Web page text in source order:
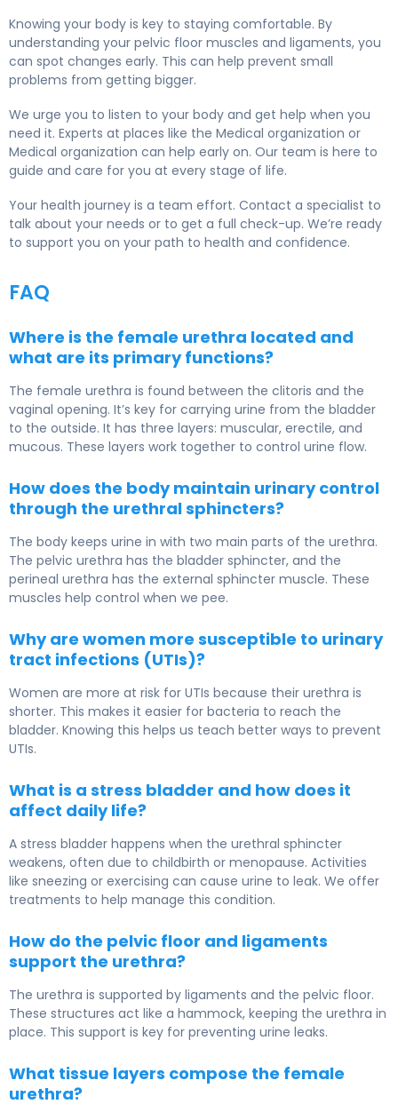
Knowing your body is key to staying comfortable. By
understanding your pelvic floor muscles and ligaments, you
can spot changes early. This can help prevent small
problems from getting bigger.
We urge you to listen to your body and get help when you
need it. Experts at places like the Medical organization or
Medical organization can help early on. Our team is here to
guide and care for you at every stage of life.
Your health journey is a team effort. Contact a specialist to
talk about your needs or to get a full check-up. We’re ready
to support you on your path to health and confidence.
FAQ
Where is the female urethra located and
what are its primary functions?
The female urethra is found between the clitoris and the
vaginal opening. It’s key for carrying urine from the bladder
to the outside. It has three layers: muscular, erectile, and
mucous. These layers work together to control urine flow.
How does the body maintain urinary control
through the urethral sphincters?
The body keeps urine in with two main parts of the urethra.
The pelvic urethra has the bladder sphincter, and the
perineal urethra has the external sphincter muscle. These
muscles help control when we pee.
Why are women more susceptible to urinary
tract infections (UTIs)?
Women are more at risk for UTIs because their urethra is
shorter. This makes it easier for bacteria to reach the
bladder. Knowing this helps us teach better ways to prevent
UTIs.
What is a stress bladder and how does it
affect daily life?
A stress bladder happens when the urethral sphincter
weakens, often due to childbirth or menopause. Activities
like sneezing or exercising can cause urine to leak. We offer
treatments to help manage this condition.
How do the pelvic floor and ligaments
support the urethra?
The urethra is supported by ligaments and the pelvic floor.
These structures act like a hammock, keeping the urethra in
place. This support is key for preventing urine leaks.
What tissue layers compose the female
urethra?